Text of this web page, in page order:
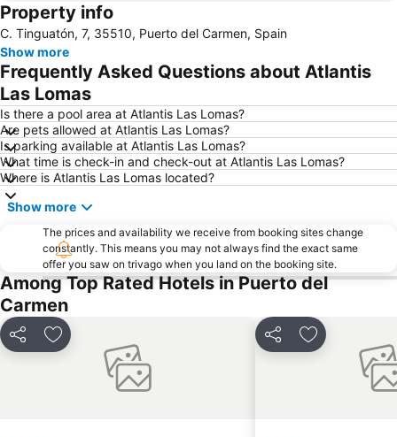
Papagayo
Barrio Matagorda
Rancho Texas Lanzarote Park
De las Cucharas
Isla de Los Lobos
Grande
Dorada
Dunas de Corralejo Natural Park
Grandes Playas
Aquarium Lanzarote
Pueblo
Aquapark Costa Teguise
Puerto Deportivo de Puerto Calero
Los Charcos
Flag Beach Windsurf and Kitesurf Centre
Plaza de las Dunas
La Concha
Parque Islas Canarias
Guinate Tropical Park
La Tiñosa
Mujeres
Las Conchas
Pila de la Barrilla
Galería Yaiza
Trofeo de Vela Ligera El niño
Puerto de los Mármoles
Playa del Reducto
Property info
C. Tinguatón, 7, 35510, Puerto del Carmen, Spain
Show more
Frequently Asked Questions about Atlantis
Las Lomas
Is there a pool area at Atlantis Las Lomas?
Are pets allowed at Atlantis Las Lomas?
Is parking available at Atlantis Las Lomas?
What time is check-in and check-out at Atlantis Las Lomas?
Where is Atlantis Las Lomas located?
Show more
The prices and availability we receive from booking sites change
constantly. This means you may not always find the exact same
offer you saw on trivago when you land on the booking site.
Among Top Rated Hotels in Puerto del
Carmen
Share Add to favorites Share Add to